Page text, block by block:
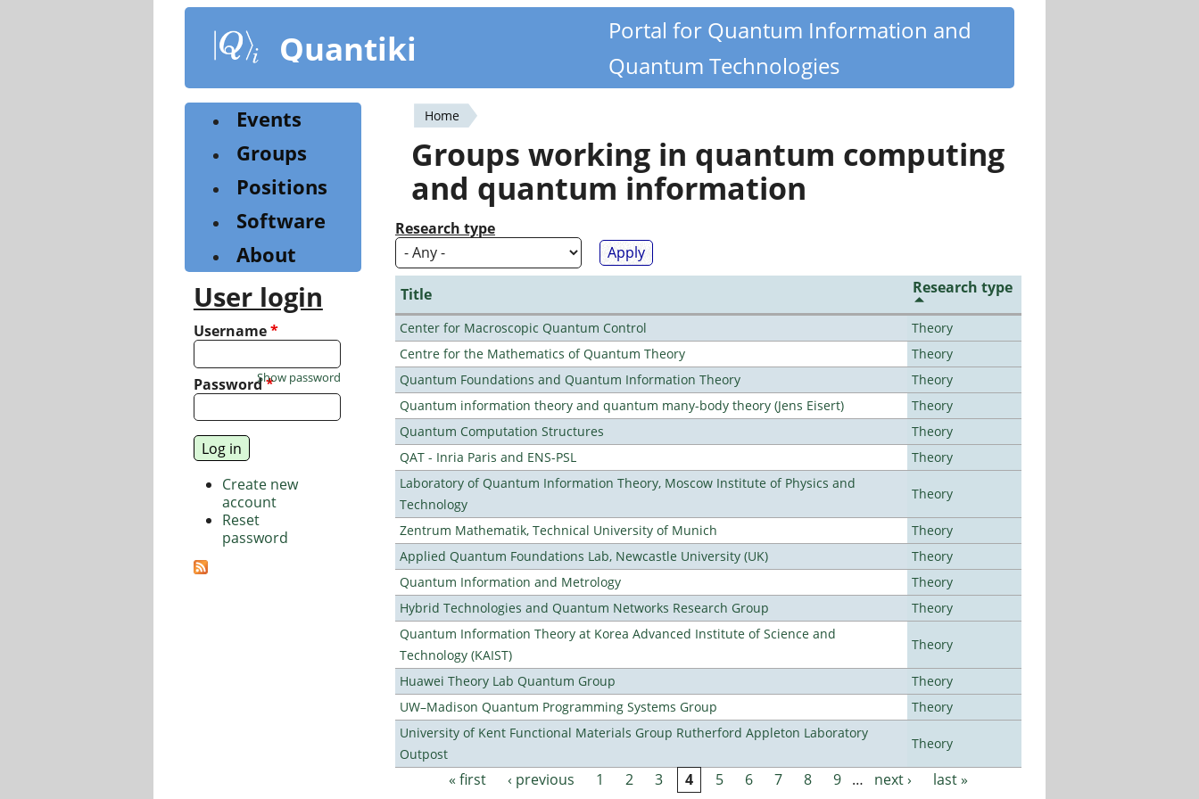
content
Quantiki
Portal for Quantum Information and
Quantum Technologies
You
are
here
Home
Groups working in quantum computing
and quantum information
Research type
Title Research type
Center for Macroscopic Quantum Control
Theory
Centre for the Mathematics of Quantum Theory
Theory
Quantum Foundations and Quantum Information Theory
Theory
Quantum information theory and quantum many-body theory (Jens Eisert)
Theory
Quantum Computation Structures
Theory
QAT - Inria Paris and ENS-PSL
Theory
Laboratory of Quantum Information Theory, Moscow Institute of Physics and
Technology
Theory
Zentrum Mathematik, Technical University of Munich
Theory
Applied Quantum Foundations Lab, Newcastle University (UK)
Theory
Quantum Information and Metrology
Theory
Hybrid Technologies and Quantum Networks Research Group
Theory
Quantum Information Theory at Korea Advanced Institute of Science and
Technology (KAIST)
Theory
Huawei Theory Lab Quantum Group
Theory
UW–Madison Quantum Programming Systems Group
Theory
University of Kent Functional Materials Group Rutherford Appleton Laboratory
Outpost
Theory
« first ‹ previous 1 2 3 4 5 6 7 8 9 … next › last »
Events
Groups
Positions
Software
About
User login
Username*
Password*
Show password
Create new
account
Reset
password